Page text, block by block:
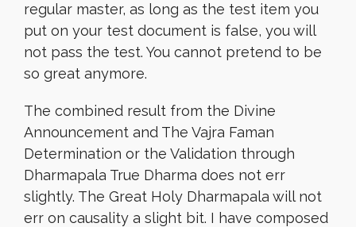
regular master, as long as the test item you
put on your test document is false, you will
not pass the test. You cannot pretend to be
so great anymore.
The combined result from the Divine
Announcement and The Vajra Faman
Determination or the Validation through
Dharmapala True Dharma does not err
slightly. The Great Holy Dharmapala will not
err on causality a slight bit. I have composed